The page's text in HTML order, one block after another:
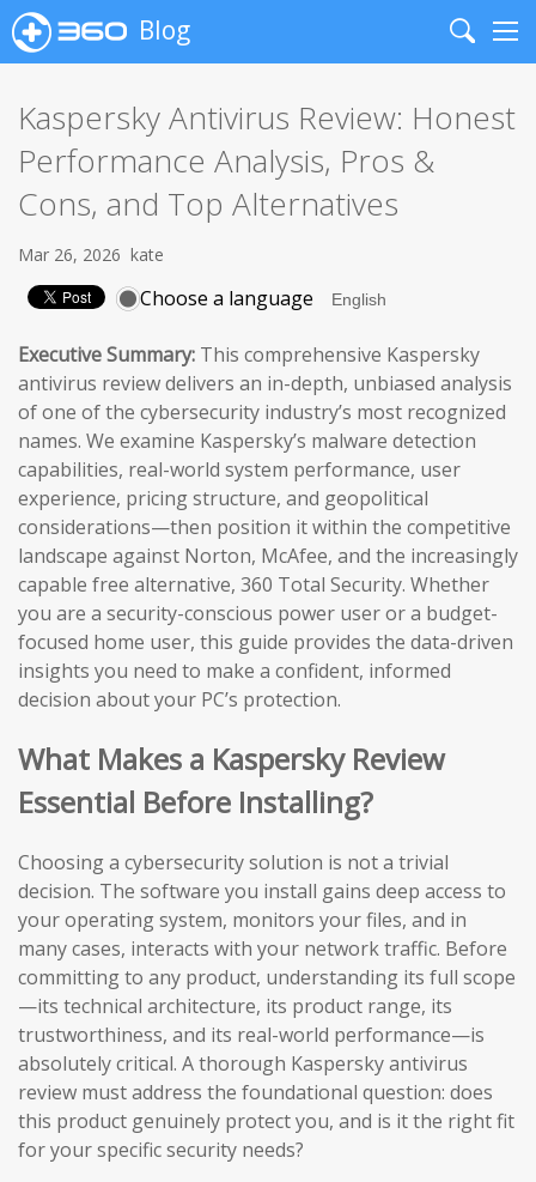
Blog
Search
Kaspersky Antivirus Review: Honest
Performance Analysis, Pros &
Cons, and Top Alternatives
Mar 26, 2026 kate
Choose a language
Executive Summary: This comprehensive Kaspersky
antivirus review delivers an in-depth, unbiased analysis
of one of the cybersecurity industry’s most recognized
names. We examine Kaspersky’s malware detection
capabilities, real-world system performance, user
experience, pricing structure, and geopolitical
considerations—then position it within the competitive
landscape against Norton, McAfee, and the increasingly
capable free alternative, 360 Total Security. Whether
you are a security-conscious power user or a budget-
focused home user, this guide provides the data-driven
insights you need to make a confident, informed
decision about your PC’s protection.
What Makes a Kaspersky Review
Essential Before Installing?
Choosing a cybersecurity solution is not a trivial
decision. The software you install gains deep access to
your operating system, monitors your files, and in
many cases, interacts with your network traffic. Before
committing to any product, understanding its full scope
—its technical architecture, its product range, its
trustworthiness, and its real-world performance—is
absolutely critical. A thorough Kaspersky antivirus
review must address the foundational question: does
this product genuinely protect you, and is it the right fit
for your specific security needs?